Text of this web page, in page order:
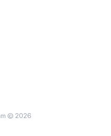
© 2026